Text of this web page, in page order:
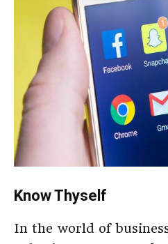
Know Thyself
In the world of